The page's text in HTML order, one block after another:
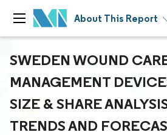
About This Report
SWEDEN WOUND
MANAGEMENT
SIZE & SHARE
TRENDS AND